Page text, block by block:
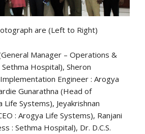
are (Left to Right)
Manager – Operations &
Hospital), Sheron
Engineer : Arogya
Gunarathna (Head of
Systems), Jeyakrishnan
: Arogya Life Systems), Ranjani
: Sethma Hospital), Dr. D.C.S.